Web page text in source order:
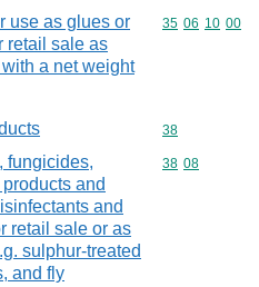
use as glues or
retail sale as
a net weight
Commodity
35 06 10 00
Commodity
38
fungicides,
and
and
retail sale or as
sulphur-treated
and fly
Commodity
38 08